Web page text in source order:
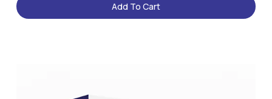
Add To Cart